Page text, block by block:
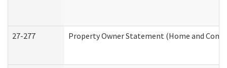
27-277 Property Owner Statement (Home and